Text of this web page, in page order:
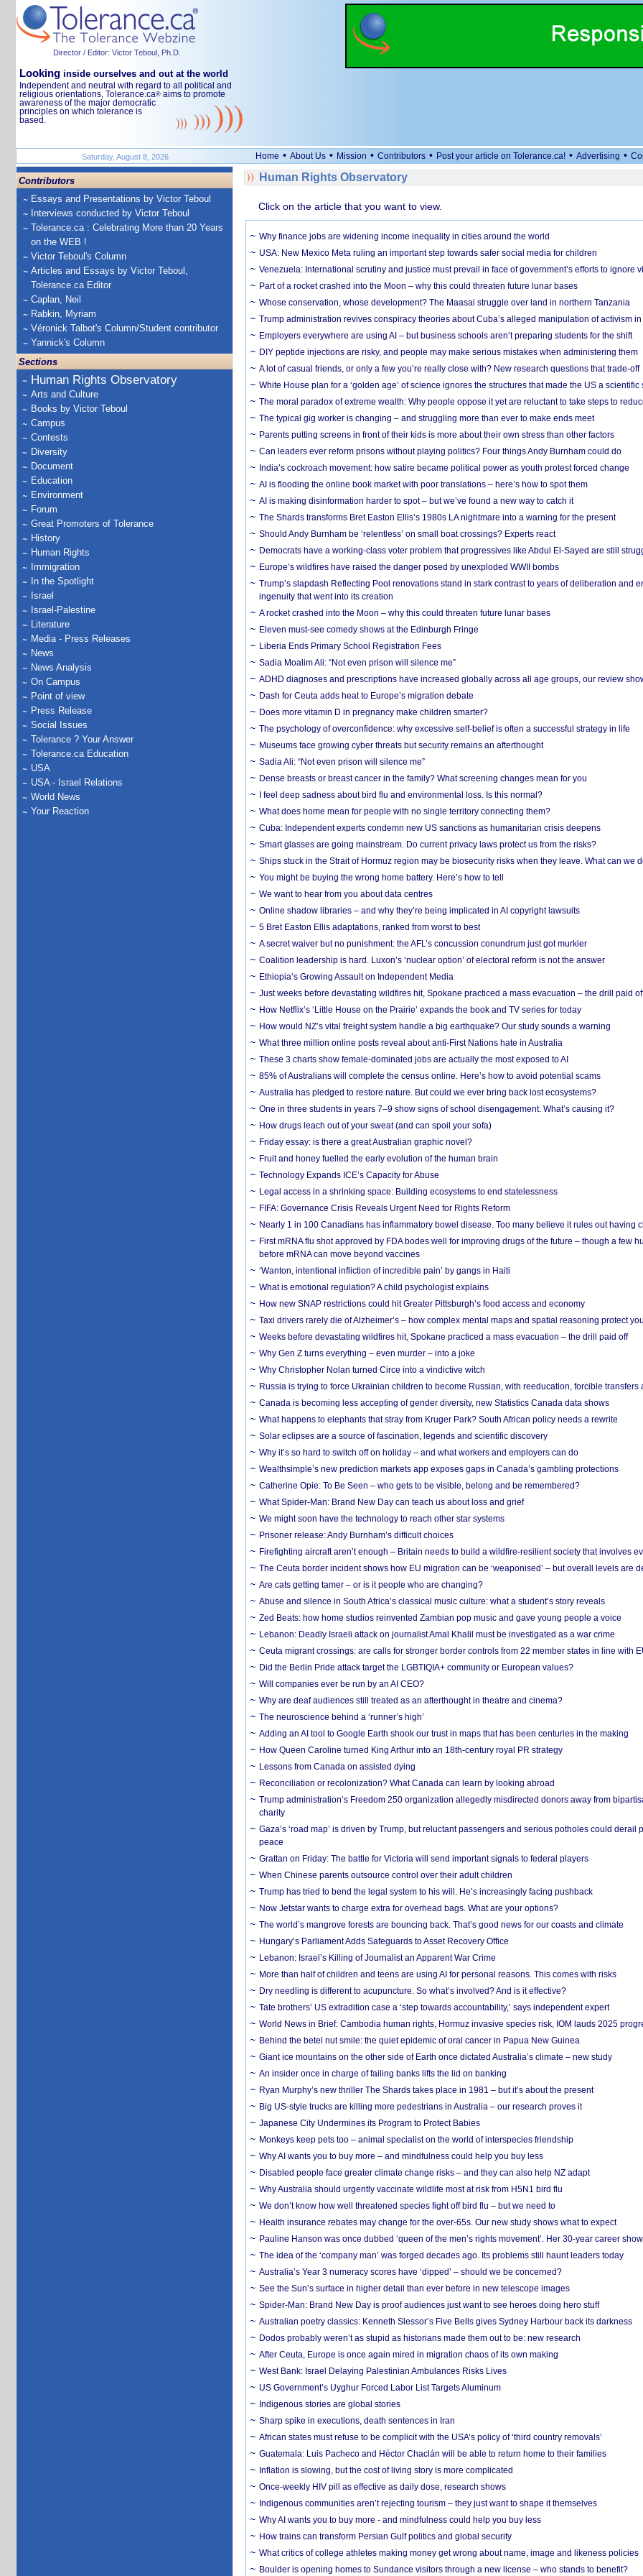
Director / Editor: Victor Teboul, Ph.D.
Looking inside ourselves and out at the world
Independent and neutral with regard to all political and
religious orientations, Tolerance.ca® aims to promote
awareness of the major democratic
principles on which tolerance is
based.
Saturday, August 8, 2026 Home • About Us • Mission • Contributors • Post your article on Tolerance.ca! • Advertising •
Contributors
Essays and Presentations by Victor Teboul
Interviews conducted by Victor Teboul
Tolerance.ca : Celebrating More than 20 Years
on the WEB !
Victor Teboul's Column
Articles and Essays by Victor Teboul,
Tolerance.ca Editor
Caplan, Neil
Rabkin, Myriam
Véronick Talbot's Column/Student contributor
Yannick's Column
Sections
Human Rights Observatory
Arts and Culture
Books by Victor Teboul
Campus
Contests
Diversity
Document
Education
Environment
Forum
Great Promoters of Tolerance
History
Human Rights
Immigration
In the Spotlight
Israel
Israel-Palestine
Literature
Media - Press Releases
News
News Analysis
On Campus
Point of view
Press Release
Social Issues
Tolerance ? Your Answer
Tolerance.ca Education
USA
USA - Israel Relations
World News
Your Reaction
Human Rights Observatory
Click on the article that you want to view.
Why finance jobs are widening income inequality in cities around the world
USA: New Mexico Meta ruling an important step towards safer social media for children
Venezuela: International scrutiny and justice must prevail in face of government’s efforts to ignore
Part of a rocket crashed into the Moon – why this could threaten future lunar bases
Whose conservation, whose development? The Maasai struggle over land in northern Tanzania
Trump administration revives conspiracy theories about Cuba’s alleged manipulation of activism in
Employers everywhere are using AI – but business schools aren’t preparing students for the shift
DIY peptide injections are risky, and people may make serious mistakes when administering them
A lot of casual friends, or only a few you’re really close with? New research questions that trade-off
White House plan for a ‘golden age’ of science ignores the structures that made the US a scientific
The moral paradox of extreme wealth: Why people oppose it yet are reluctant to take steps to
The typical gig worker is changing – and struggling more than ever to make ends meet
Parents putting screens in front of their kids is more about their own stress than other factors
Can leaders ever reform prisons without playing politics? Four things Andy Burnham could do
India’s cockroach movement: how satire became political power as youth protest forced change
AI is flooding the online book market with poor translations – here’s how to spot them
AI is making disinformation harder to spot – but we’ve found a new way to catch it
The Shards transforms Bret Easton Ellis’s 1980s LA nightmare into a warning for the present
Should Andy Burnham be ‘relentless’ on small boat crossings? Experts react
Democrats have a working-class voter problem that progressives like Abdul El-Sayed are still
Europe’s wildfires have raised the danger posed by unexploded WWII bombs
Trump’s slapdash Reflecting Pool renovations stand in stark contrast to years of deliberation and
ingenuity that went into its creation
A rocket crashed into the Moon – why this could threaten future lunar bases
Eleven must-see comedy shows at the Edinburgh Fringe
Liberia Ends Primary School Registration Fees
Sadia Moalim Ali: “Not even prison will silence me”
ADHD diagnoses and prescriptions have increased globally across all age groups, our review
Dash for Ceuta adds heat to Europe’s migration debate
Does more vitamin D in pregnancy make children smarter?
The psychology of overconfidence: why excessive self-belief is often a successful strategy in life
Museums face growing cyber threats but security remains an afterthought
Sadia Ali: “Not even prison will silence me”
Dense breasts or breast cancer in the family? What screening changes mean for you
I feel deep sadness about bird flu and environmental loss. Is this normal?
What does home mean for people with no single territory connecting them?
Cuba: Independent experts condemn new US sanctions as humanitarian crisis deepens
Smart glasses are going mainstream. Do current privacy laws protect us from the risks?
Ships stuck in the Strait of Hormuz region may be biosecurity risks when they leave. What can we
You might be buying the wrong home battery. Here’s how to tell
We want to hear from you about data centres
Online shadow libraries – and why they’re being implicated in AI copyright lawsuits
5 Bret Easton Ellis adaptations, ranked from worst to best
A secret waiver but no punishment: the AFL’s concussion conundrum just got murkier
Coalition leadership is hard. Luxon’s ‘nuclear option’ of electoral reform is not the answer
Ethiopia’s Growing Assault on Independent Media
Just weeks before devastating wildfires hit, Spokane practiced a mass evacuation – the drill paid
How Netflix’s ‘Little House on the Prairie’ expands the book and TV series for today
How would NZ’s vital freight system handle a big earthquake? Our study sounds a warning
What three million online posts reveal about anti-First Nations hate in Australia
These 3 charts show female-dominated jobs are actually the most exposed to AI
85% of Australians will complete the census online. Here’s how to avoid potential scams
Australia has pledged to restore nature. But could we ever bring back lost ecosystems?
One in three students in years 7–9 show signs of school disengagement. What’s causing it?
How drugs leach out of your sweat (and can spoil your sofa)
Friday essay: is there a great Australian graphic novel?
Fruit and honey fuelled the early evolution of the human brain
Technology Expands ICE’s Capacity for Abuse
Legal access in a shrinking space: Building ecosystems to end statelessness
FIFA: Governance Crisis Reveals Urgent Need for Rights Reform
Nearly 1 in 100 Canadians has inflammatory bowel disease. Too many believe it rules out having
First mRNA flu shot approved by FDA bodes well for improving drugs of the future – though a few
before mRNA can move beyond vaccines
‘Wanton, intentional infliction of incredible pain’ by gangs in Haiti
What is emotional regulation? A child psychologist explains
How new SNAP restrictions could hit Greater Pittsburgh’s food access and economy
Taxi drivers rarely die of Alzheimer’s – how complex mental maps and spatial reasoning protect
Weeks before devastating wildfires hit, Spokane practiced a mass evacuation – the drill paid off
Why Gen Z turns everything – even murder – into a joke
Why Christopher Nolan turned Circe into a vindictive witch
Russia is trying to force Ukrainian children to become Russian, with reeducation, forcible transfers
Canada is becoming less accepting of gender diversity, new Statistics Canada data shows
What happens to elephants that stray from Kruger Park? South African policy needs a rewrite
Solar eclipses are a source of fascination, legends and scientific discovery
Why it’s so hard to switch off on holiday – and what workers and employers can do
Wealthsimple’s new prediction markets app exposes gaps in Canada’s gambling protections
Catherine Opie: To Be Seen – who gets to be visible, belong and be remembered?
What Spider-Man: Brand New Day can teach us about loss and grief
We might soon have the technology to reach other star systems
Prisoner release: Andy Burnham’s difficult choices
Firefighting aircraft aren’t enough – Britain needs to build a wildfire-resilient society that involves
The Ceuta border incident shows how EU migration can be ‘weaponised’ – but overall levels are
Are cats getting tamer – or is it people who are changing?
Abuse and silence in South Africa’s classical music culture: what a student’s story reveals
Zed Beats: how home studios reinvented Zambian pop music and gave young people a voice
Lebanon: Deadly Israeli attack on journalist Amal Khalil must be investigated as a war crime
Ceuta migrant crossings: are calls for stronger border controls from 22 member states in line with
Did the Berlin Pride attack target the LGBTIQIA+ community or European values?
Will companies ever be run by an AI CEO?
Why are deaf audiences still treated as an afterthought in theatre and cinema?
The neuroscience behind a ‘runner’s high’
Adding an AI tool to Google Earth shook our trust in maps that has been centuries in the making
How Queen Caroline turned King Arthur into an 18th-century royal PR strategy
Lessons from Canada on assisted dying
Reconciliation or recolonization? What Canada can learn by looking abroad
Trump administration’s Freedom 250 organization allegedly misdirected donors away from
charity
Gaza’s ‘road map’ is driven by Trump, but reluctant passengers and serious potholes could derail
peace
Grattan on Friday: The battle for Victoria will send important signals to federal players
When Chinese parents outsource control over their adult children
Trump has tried to bend the legal system to his will. He’s increasingly facing pushback
Now Jetstar wants to charge extra for overhead bags. What are your options?
The world’s mangrove forests are bouncing back. That’s good news for our coasts and climate
Hungary’s Parliament Adds Safeguards to Asset Recovery Office
Lebanon: Israel’s Killing of Journalist an Apparent War Crime
More than half of children and teens are using AI for personal reasons. This comes with risks
Dry needling is different to acupuncture. So what’s involved? And is it effective?
Tate brothers’ US extradition case a ‘step towards accountability,’ says independent expert
World News in Brief: Cambodia human rights, Hormuz invasive species risk, IOM lauds 2025
Behind the betel nut smile: the quiet epidemic of oral cancer in Papua New Guinea
Giant ice mountains on the other side of Earth once dictated Australia’s climate – new study
An insider once in charge of failing banks lifts the lid on banking
Ryan Murphy’s new thriller The Shards takes place in 1981 – but it’s about the present
Big US-style trucks are killing more pedestrians in Australia – our research proves it
Japanese City Undermines its Program to Protect Babies
Monkeys keep pets too – animal specialist on the world of interspecies friendship
Why AI wants you to buy more – and mindfulness could help you buy less
Disabled people face greater climate change risks – and they can also help NZ adapt
Why Australia should urgently vaccinate wildlife most at risk from H5N1 bird flu
We don’t know how well threatened species fight off bird flu – but we need to
Health insurance rebates may change for the over-65s. Our new study shows what to expect
Pauline Hanson was once dubbed ‘queen of the men’s rights movement’. Her 30-year career
The idea of the ‘company man’ was forged decades ago. Its problems still haunt leaders today
Australia’s Year 3 numeracy scores have ‘dipped’ – should we be concerned?
See the Sun’s surface in higher detail than ever before in new telescope images
Spider-Man: Brand New Day is proof audiences just want to see heroes doing hero stuff
Australian poetry classics: Kenneth Slessor’s Five Bells gives Sydney Harbour back its darkness
Dodos probably weren’t as stupid as historians made them out to be: new research
After Ceuta, Europe is once again mired in migration chaos of its own making
West Bank: Israel Delaying Palestinian Ambulances Risks Lives
US Government’s Uyghur Forced Labor List Targets Aluminum
Indigenous stories are global stories
Sharp spike in executions, death sentences in Iran
African states must refuse to be complicit with the USA’s policy of ‘third country removals’
Guatemala: Luis Pacheco and Héctor Chaclán will be able to return home to their families
Inflation is slowing, but the cost of living story is more complicated
Once-weekly HIV pill as effective as daily dose, research shows
Indigenous communities aren’t rejecting tourism – they just want to shape it themselves
Why AI wants you to buy more - and mindfulness could help you buy less
How trains can transform Persian Gulf politics and global security
What critics of college athletes making money get wrong about name, image and likeness policies
Boulder is opening homes to Sundance visitors through a new license – who stands to benefit?